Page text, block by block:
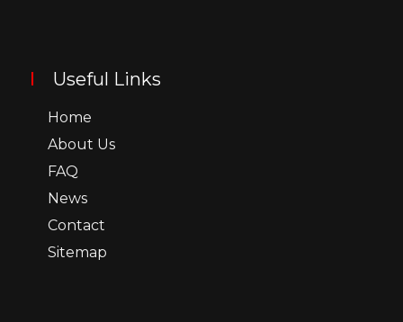
Useful Links
Home
About Us
FAQ
News
Contact
Sitemap